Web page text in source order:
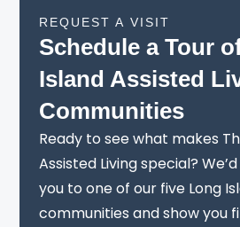
REQUEST A VISIT
Schedule a Tour
Island Assisted
Communities
Ready to see what makes
Assisted Living special?
you to one of our five Long
communities and show you